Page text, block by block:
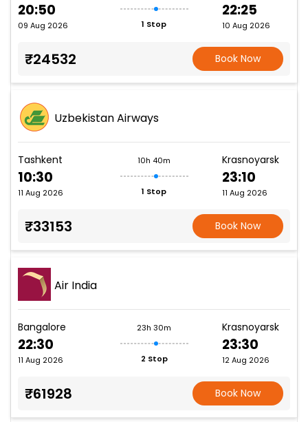
20:50
09 Aug 2026 1 Stop
22:25
10 Aug 2026
₹24532 Book Now
Uzbekistan Airways
Tashkent
10:30
11 Aug 2026
10h 40m
1 Stop
Krasnoyarsk
23:10
11 Aug 2026
₹33153 Book Now
Air India
Bangalore
22:30
11 Aug 2026
23h 30m
2 Stop
Krasnoyarsk
23:30
12 Aug 2026
₹61928 Book Now